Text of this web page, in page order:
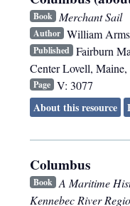
Book Merchant Sail
Author William
Published Fairburn
Center Lovell, Maine,
Page V: 3077
About this resource
Columbus
Book A Maritime
Kennebec River